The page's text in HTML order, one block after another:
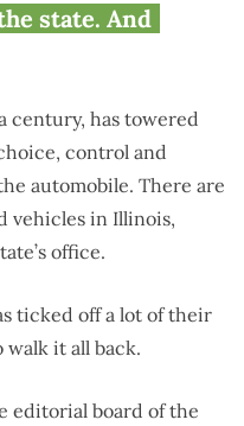
state. And
century, has towered
control and
automobile. There are
vehicles in Illinois,
office.
ticked off a lot of their
walk it all back.
editorial board of the